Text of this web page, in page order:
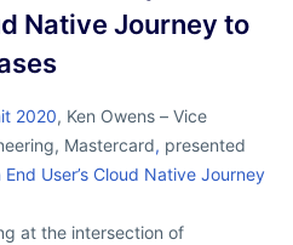
Native Journey to
2020, Ken Owens – Vice
Mastercard, presented
User’s Cloud Native Journey
at the intersection of